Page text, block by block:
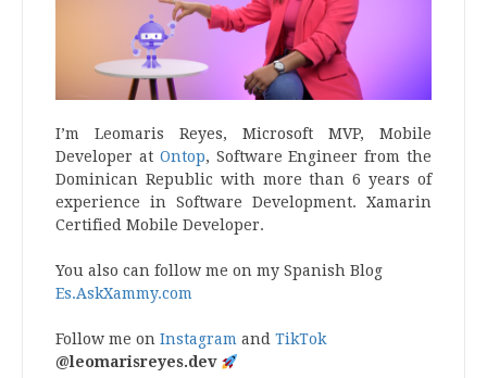
I’m Leomaris Reyes, Microsoft MVP, Mobile
Developer at Ontop, Software Engineer from the
Dominican Republic with more than 6 years of
experience in Software Development. Xamarin
Certified Mobile Developer.
You also can follow me on my Spanish Blog
Es.AskXammy.com
Follow me on Instagram and TikTok
@leomarisreyes.dev